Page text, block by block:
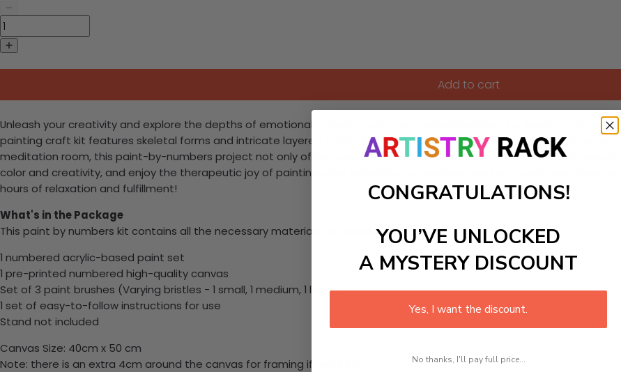
Add to cart
Unleash your creativity and explore the depths of emotional reflection with our captivating Paint-by-Numbers kit,
painting craft kit features skeletal forms and intricate layered motifs that invite you to engage in self-exploration as
meditation room, this paint-by-numbers project not only offers a serene artistic experience but also sparks
color and creativity, and enjoy the therapeutic joy of painting while reflecting on existence and non-existence. Ideal
hours of relaxation and fulfillment!
What's in the Package
This paint by numbers kit contains all the necessary materials to create your work:
1 numbered acrylic-based paint set
1 pre-printed numbered high-quality canvas
Set of 3 paint brushes (Varying bristles - 1 small, 1 medium, 1 large)
1 set of easy-to-follow instructions for use
Stand not included
Canvas Size: 40cm x 50 cm
Note: there is an extra 4cm around the canvas for framing if required.
CONGRATULATIONS!
YOU’VE UNLOCKED
A MYSTERY DISCOUNT
Yes, I want the discount.
No thanks, I'll pay full price...